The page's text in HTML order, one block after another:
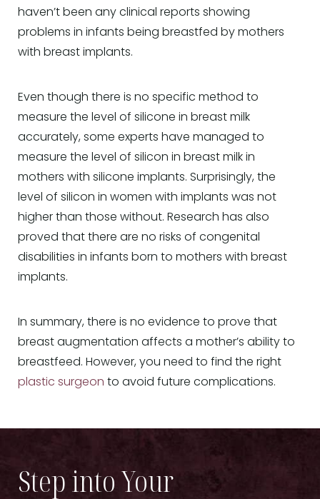
haven’t been any clinical reports showing
problems in infants being breastfed by mothers
with breast implants.
Even though there is no specific method to
measure the level of silicone in breast milk
accurately, some experts have managed to
measure the level of silicon in breast milk in
mothers with silicone implants. Surprisingly, the
level of silicon in women with implants was not
higher than those without. Research has also
proved that there are no risks of congenital
disabilities in infants born to mothers with breast
implants.
In summary, there is no evidence to prove that
breast augmentation affects a mother’s ability to
breastfeed. However, you need to find the right
plastic surgeon to avoid future complications.
Step into Your